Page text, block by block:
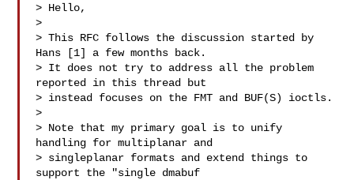
> Hello,
>
> This RFC follows the discussion started by
Hans [1] a few months back.
> It does not try to address all the problem
reported in this thread but
> instead focuses on the FMT and BUF(S) ioctls.
>
> Note that my primary goal is to unify
handling for multiplanar and
> singleplanar formats and extend things to
support the "single dmabuf